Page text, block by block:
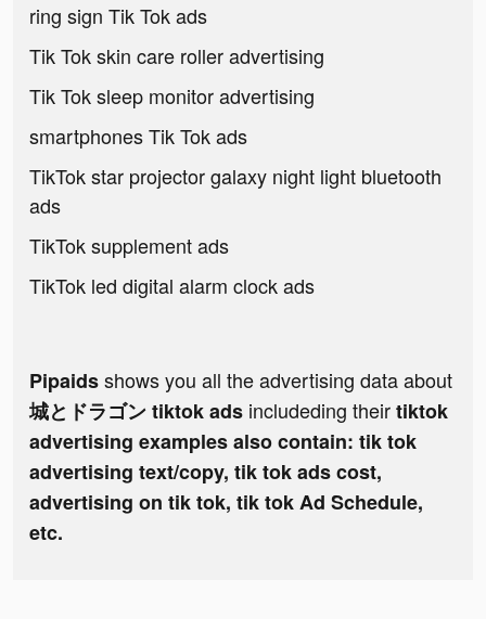
ring sign Tik Tok ads
Tik Tok skin care roller advertising
Tik Tok sleep monitor advertising
smartphones Tik Tok ads
TikTok star projector galaxy night light bluetooth
ads
TikTok supplement ads
TikTok led digital alarm clock ads
Pipaidsshows you all the advertising data about
城とドラゴン tiktok ads includeding theirtiktok
advertising examples also contain: tik tok
advertising text/copy, tik tok ads cost,
advertising on tik tok, tik tok Ad Schedule,
etc.